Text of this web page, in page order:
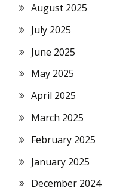
August 2025
July 2025
June 2025
May 2025
April 2025
March 2025
February 2025
January 2025
December 2024